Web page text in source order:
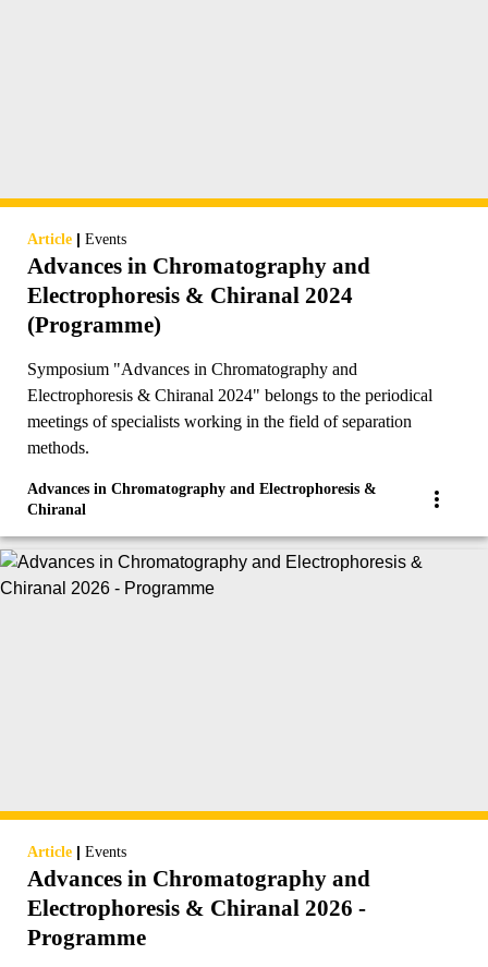
Article | Events
Advances in Chromatography and
Electrophoresis & Chiranal 2024
(Programme)
Symposium "Advances in Chromatography and
Electrophoresis & Chiranal 2024" belongs to the periodical
meetings of specialists working in the field of separation
methods.
Advances in Chromatography and Electrophoresis &
Chiranal
Article | Events
Advances in Chromatography and
Electrophoresis & Chiranal 2026 -
Programme